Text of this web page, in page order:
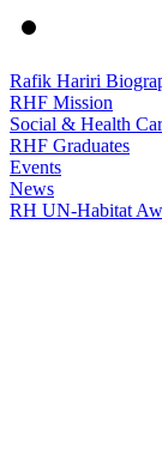
Rafik Hariri
RHF Mission
Social & Health
RHF Graduates
Events
News
RH UN-Habitat